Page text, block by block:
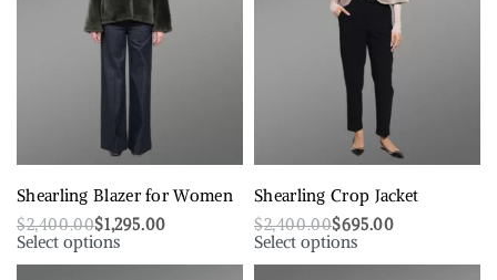
Shearling Blazer for Women
$2,400.00$1,295.00
Select options
Shearling Crop Jacket
$2,400.00$695.00
Select options